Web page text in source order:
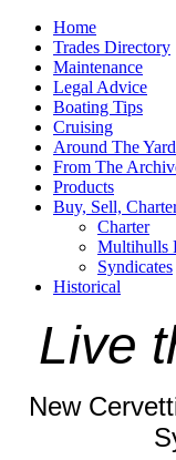
Home
Trades Directory
Maintenance
Legal Advice
Boating Tips
Cruising
Around The
From The
Products
Buy, Sell,
Charter
Multihulls
Syndicates
Historical
Live
New